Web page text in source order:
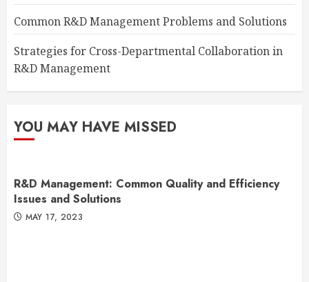
Common R&D Management Problems and Solutions
Strategies for Cross-Departmental Collaboration in
R&D Management
YOU MAY HAVE MISSED
R&D Management: Common Quality and Efficiency
Issues and Solutions
MAY 17, 2023